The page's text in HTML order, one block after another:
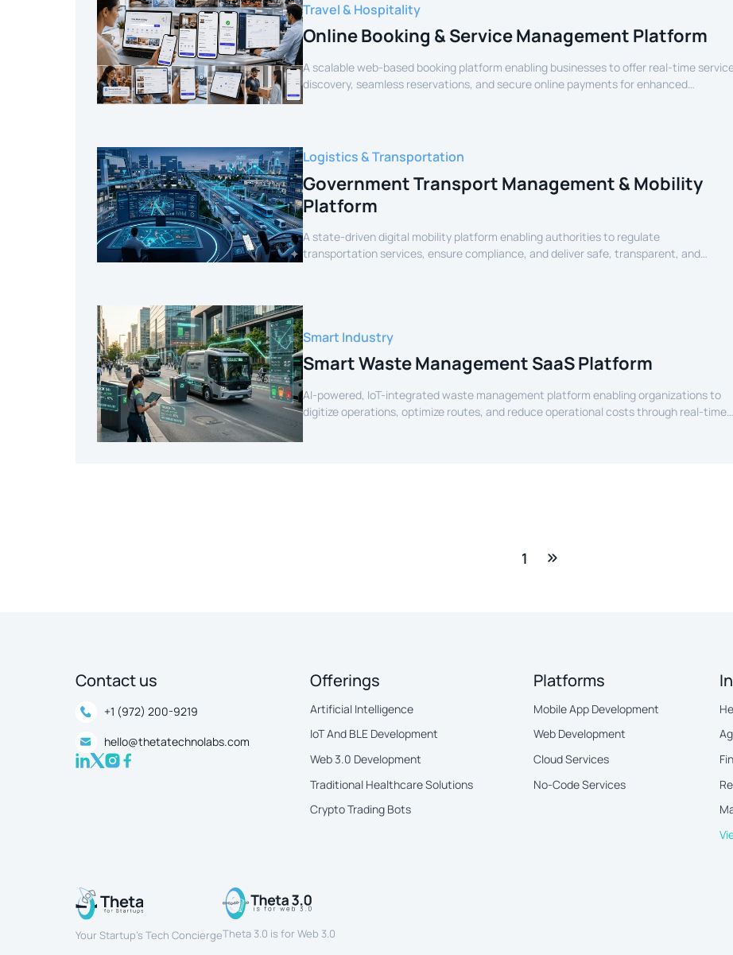
Travel & Hospitality
Online Booking & Service Management Platform
A scalable web-based booking platform enabling businesses to offer real-time
discovery, seamless reservations, and secure online payments for enhanced
customer experience.
Logistics & Transportation
Government Transport Management & Mobility
Platform
A state-driven digital mobility platform enabling authorities to regulate
transportation services, ensure compliance, and deliver safe, transparent, and
Smart Industry
Smart Waste Management SaaS Platform
AI-powered, IoT-integrated waste management platform enabling organizations to
digitize operations, optimize routes, and reduce operational costs through real-time
1
Contact us
+1 (972) 200-9219
hello@thetatechnolabs.com
Offerings
Artificial Intelligence
IoT And BLE Development
Web 3.0 Development
Traditional Healthcare Solutions
Crypto Trading Bots
Platforms
Mobile App Development
Web Development
Cloud Services
No-Code Services
Your Startup’s Tech ConciergeTheta 3.0 is for Web 3.0